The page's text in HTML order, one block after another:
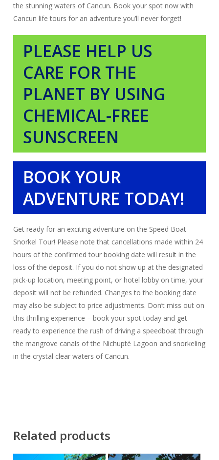
the stunning waters of Cancun. Book your spot now with
Cancun life tours for an adventure you’ll never forget!
PLEASE HELP US
CARE FOR THE
PLANET BY USING
CHEMICAL-FREE
SUNSCREEN
BOOK YOUR
ADVENTURE TODAY!
Get ready for an exciting adventure on the Speed Boat
Snorkel Tour! Please note that cancellations made within 24
hours of the confirmed tour booking date will result in the
loss of the deposit. If you do not show up at the designated
pick-up location, meeting point, or hotel lobby on time, your
deposit will not be refunded. Changes to the booking date
may also be subject to price adjustments. Don’t miss out on
this thrilling experience – book your spot today and get
ready to experience the rush of driving a speedboat through
the mangrove canals of the Nichupté Lagoon and snorkeling
in the crystal clear waters of Cancun.
Related products